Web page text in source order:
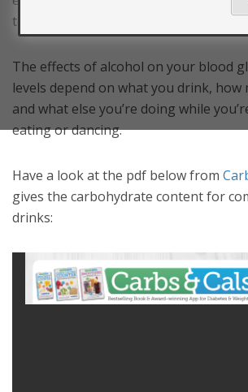
term.
The effects of alcohol on your blood
levels depend on what you drink, how
and what else you’re doing while
eating or dancing.
Have a look at the pdf below from
gives the carbohydrate content for
drinks: